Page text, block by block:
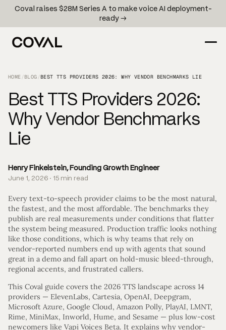
Coval raises $28M Series A to make voice AI deployment-
ready →
HOME /BLOG /BEST TTS PROVIDERS 2026: WHY VENDOR BENCHMARKS LIE
Best TTS Providers 2026:
Why Vendor Benchmarks
Lie
Henry Finkelstein, Founding Growth Engineer
June 1, 2026 · 15 min read
Every text-to-speech provider claims to be the most natural,
the fastest, and the most affordable. The benchmarks they
publish are real measurements under conditions that flatter
the system being measured. Production traffic looks nothing
like those conditions, which is why teams that rely on
vendor-reported numbers end up with agents that sound
great in a demo and fall apart on hold-music bleed-through,
regional accents, and frustrated callers.
This Coval guide covers the 2026 TTS landscape across 14
providers — ElevenLabs, Cartesia, OpenAI, Deepgram,
Microsoft Azure, Google Cloud, Amazon Polly, PlayAI, LMNT,
Rime, MiniMax, Inworld, Hume, and Sesame — plus low-cost
newcomers like Vapi Voices Beta. It explains why vendor-